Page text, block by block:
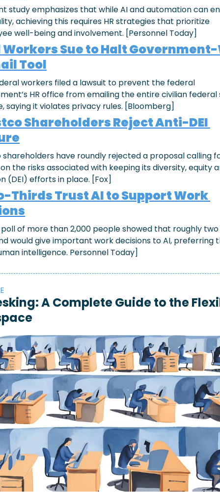
study emphasizes that while AI and automation can
achieving this requires HR strategies that prioritize
well-being and involvement. [Personnel Today]
Workers Sue to Halt
Tool
workers filed a lawsuit to prevent the federal
HR office from emailing the entire civilian
saying it violates privacy rules. [Bloomberg]
Shareholders Reject Anti-DEI
shareholders have roundly rejected a proposal calling
the risks associated with keeping its diversity, equity
(DEI) efforts in place. [Fox]
Thirds Trust AI to Support Work
poll of more than 2,000 people showed that roughly
would give important work decisions to AI, preferring
intelligence. Personnel Today]
A Complete Guide to the